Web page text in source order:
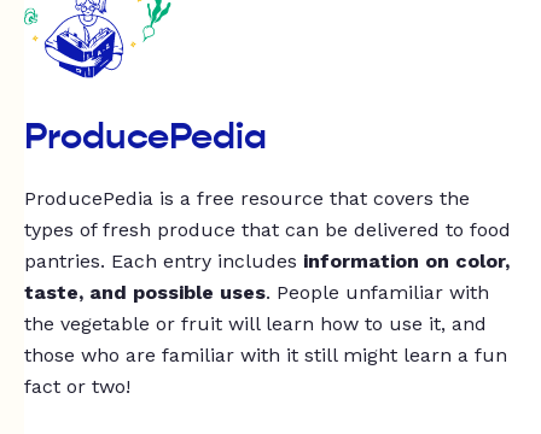
ProducePedia
ProducePedia is a free resource that covers the
types of fresh produce that can be delivered to food
pantries. Each entry includes information on color,
taste, and possible uses. People unfamiliar with
the vegetable or fruit will learn how to use it, and
those who are familiar with it still might learn a fun
fact or two!